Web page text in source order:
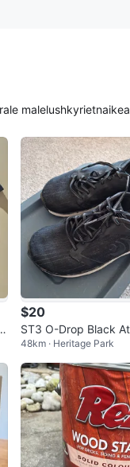
le malelushkyrietna
$20
ST3 O-Drop Black
es
48km · Heritage Park